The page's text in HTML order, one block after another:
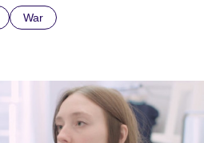
War